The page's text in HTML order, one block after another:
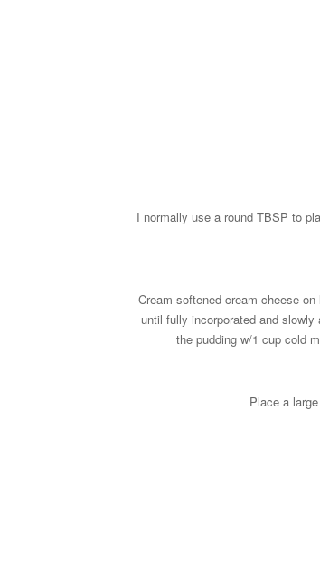
I normally use a round TBSP to
Cream softened cream cheese
until fully incorporated and
the pudding w/1 cup cold
Place a